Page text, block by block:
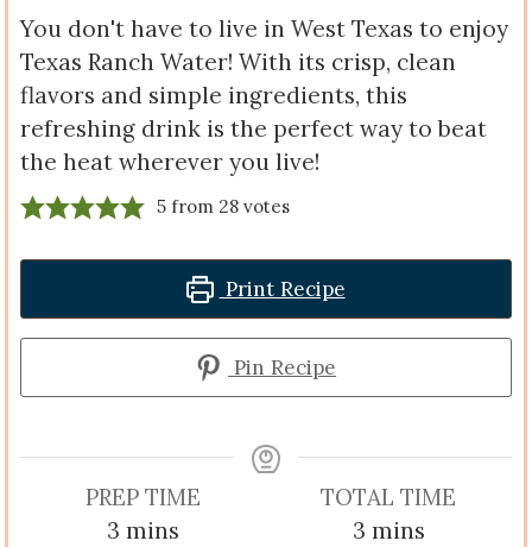
You don't have to live in West Texas to enjoy
Texas Ranch Water! With its crisp, clean
flavors and simple ingredients, this
refreshing drink is the perfect way to beat
the heat wherever you live!
5from 28votes
Print Recipe
Pin Recipe
PREP TIME
3 minutes
mins
TOTAL TIME
3minutes
mins